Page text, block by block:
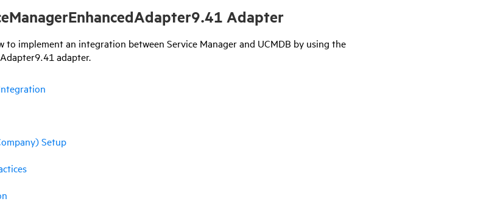
Adapter
to implement an integration between Service Manager and UCMDB by using the
adapter.
Setup